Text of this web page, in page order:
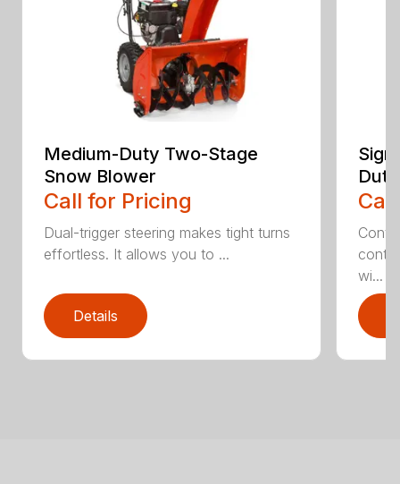
Medium-Duty Two-Stage
Snow Blower
Call for Pricing
Dual-trigger steering makes tight turns
effortless. It allows you to ...
Details
Duty
wi...